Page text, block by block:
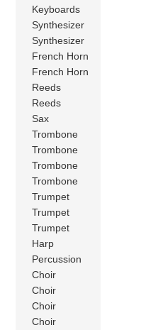
Keyboards
Synthesizer
Synthesizer
French Horn
French Horn
Reeds
Reeds
Sax
Trombone
Trombone
Trombone
Trombone
Trumpet
Trumpet
Trumpet
Harp
Percussion
Choir
Choir
Choir
Choir